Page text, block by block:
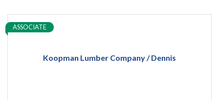
Koopman Lumber Company / Dennis
ASSOCIATE